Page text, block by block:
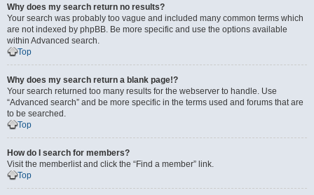
Why does my search return no results?
Your search was probably too vague and included many common terms which
are not indexed by phpBB. Be more specific and use the options available
within Advanced search.
Top
Why does my search return a blank page!?
Your search returned too many results for the webserver to handle. Use
“Advanced search” and be more specific in the terms used and forums that are
to be searched.
Top
How do I search for members?
Visit the memberlist and click the “Find a member” link.
Top